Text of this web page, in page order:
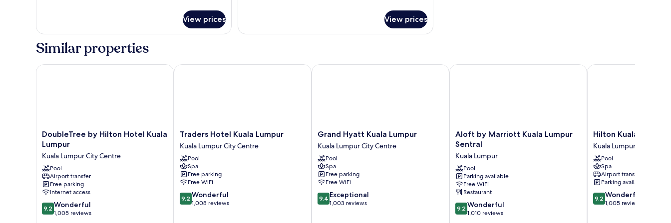
Room,
Twin
(Super
View prices
Twin
Single)
View prices
Similar properties
DoubleTree
by
Hilton
Hotel
Kuala
Lumpur
Kuala
Lumpur
City
Centre
DoubleTree by Hilton Hotel Kuala
Lumpur
Kuala Lumpur City Centre
Pool
Airport transfer
Free parking
Internet access
9.2
out
9.2 Wonderful
1,005 reviews
DoubleTree by Hilton Hotel Kuala Lumpur
Traders
Hotel
Kuala
Lumpur
Kuala
Lumpur
City
Centre
Traders Hotel Kuala Lumpur
Kuala Lumpur City Centre
Pool
Spa
Free parking
Free WiFi
9.2
out
9.2 Wonderful
1,008 reviews
Traders Hotel Kuala Lumpur
Grand
Hyatt
Kuala
Lumpur
Kuala
Lumpur
City
Centre
Grand Hyatt Kuala Lumpur
Kuala Lumpur City Centre
Pool
Spa
Free parking
Free WiFi
9.4
out
9.4 Exceptional
1,003 reviews
Grand Hyatt Kuala Lumpur
Aloft
by
Kuala
Lumpur
Sentral
Kuala
Lumpur
Aloft by Marriott Kuala Lumpur
Sentral
Kuala Lumpur
Pool
Parking available
Free WiFi
Restaurant
9.2
out
9.2 Wonderful
1,010 reviews
Aloft by Marriott Kuala Lumpur Sentral
Hilton
Kuala
Lumpur
Kuala
Lumpur
Hilton Kuala Lumpur
Kuala Lumpur
Pool
Spa
Airport transfer
Parking available
9.2
out
9.2 Wonderful
1,005 reviews
Hilton Kuala Lumpur